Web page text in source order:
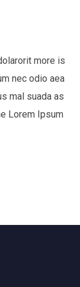
more is
nec odio aea
mal suada as
Lorem Ipsum